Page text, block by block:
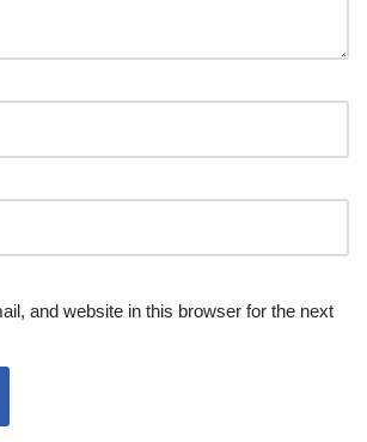
and website in this browser for the next